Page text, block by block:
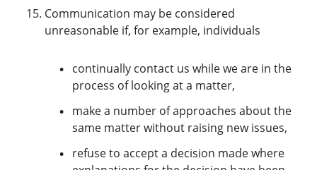
Communication may be considered
unreasonable if, for example, individuals
continually contact us while we are in the
process of looking at a matter,
make a number of approaches about the
same matter without raising new issues,
refuse to accept a decision made where